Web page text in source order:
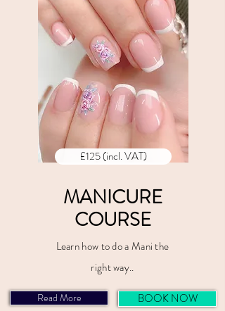
£125 (incl. VAT)
MANICURE
COURSE
Learn how to do a Mani the
right way..
Read More BOOK NOW